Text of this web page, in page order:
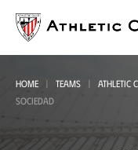
main
page
HOME TEAMS ATHLETIC
SOCIEDAD